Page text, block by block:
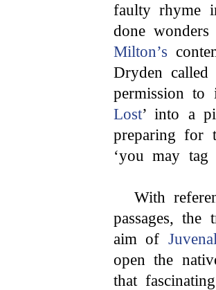
faulty rhyme
done
Milton’s
Dryden
permission to
Lost’ into a
preparing for
‘you may
With
passages, the
aim of
open the
that